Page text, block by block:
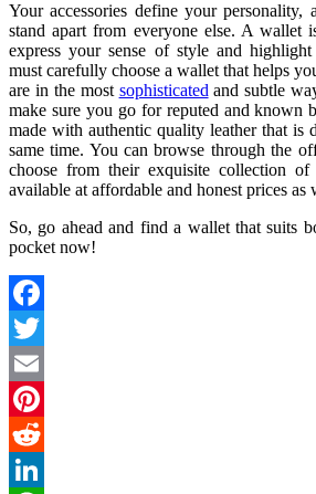
Your accessories define your personality,
stand apart from everyone else. A wallet
express your sense of style and
must carefully choose a wallet that helps
are in the most sophisticated and subtle
make sure you go for reputed and known
made with authentic quality leather that is
same time. You can browse through the
choose from their exquisite collection
available at affordable and honest prices as
So, go ahead and find a wallet that suits
pocket now!
Facebook
Twitter
Email
Pinterest
Reddit